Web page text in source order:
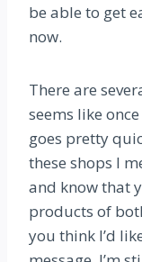
be able to get
now.
There are
seems like
goes pretty
these shops I
and know that
products of
you think I’d